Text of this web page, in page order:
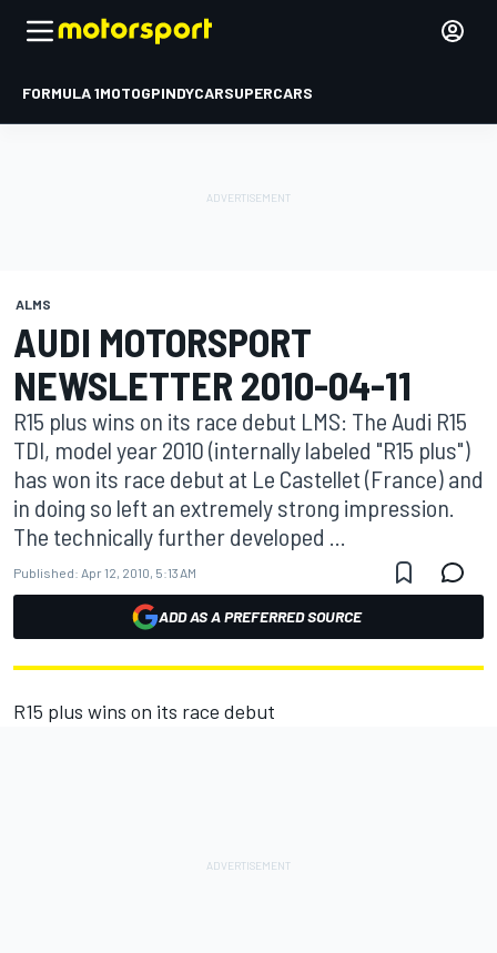
FORMULA 1MOTOGPINDYCARSUPERCARS
ALMS
AUDI MOTORSPORT
NEWSLETTER 2010-04-11
R15 plus wins on its race debut LMS: The Audi R15
TDI, model year 2010 (internally labeled "R15 plus")
has won its race debut at Le Castellet (France) and
in doing so left an extremely strong impression.
The technically further developed ...
Published: Apr 12, 2010, 5:13 AM
ADD AS A PREFERRED SOURCE
R15 plus wins on its race debut